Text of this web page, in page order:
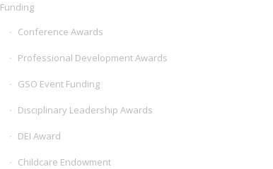
Funding
Conference Awards
Professional Development Awards
GSO Event Funding
Disciplinary Leadership Awards
DEI Award
Childcare Endowment